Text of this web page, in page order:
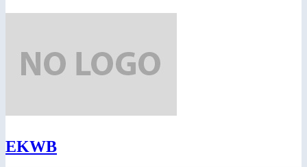
EKWB